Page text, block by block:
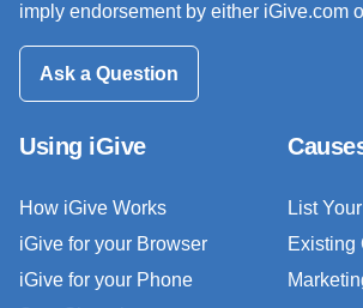
imply endorsement by either iGive.com
Ask a Question
Using iGive
How iGive Works
iGive for your Browser
iGive for your Phone
List
Existing